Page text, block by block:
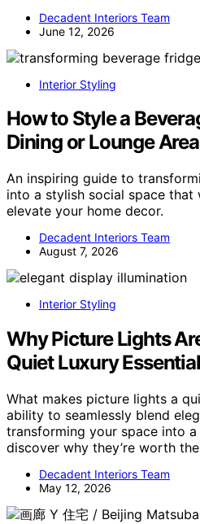
Decadent Interiors Team
June 12, 2026
Interior Styling
How to Style a
Dining or Lounge Area
An inspiring guide to
into a stylish social space that
elevate your home decor.
Decadent Interiors Team
August 7, 2026
Interior Styling
Why Picture Lights
Quiet Luxury Essential
What makes picture lights a
ability to seamlessly blend
transforming your space into
discover why they’re worth
Decadent Interiors Team
May 12, 2026